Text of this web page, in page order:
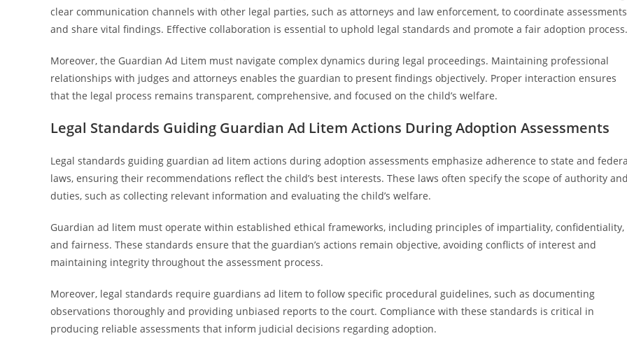
clear communication channels with other legal parties, such as attorneys and law enforcement, to coordinate assessments
and share vital findings. Effective collaboration is essential to uphold legal standards and promote a fair adoption process.
Moreover, the Guardian Ad Litem must navigate complex dynamics during legal proceedings. Maintaining professional
relationships with judges and attorneys enables the guardian to present findings objectively. Proper interaction ensures
that the legal process remains transparent, comprehensive, and focused on the child’s welfare.
Legal Standards Guiding Guardian Ad Litem Actions During Adoption Assessments
Legal standards guiding guardian ad litem actions during adoption assessments emphasize adherence to state and
laws, ensuring their recommendations reflect the child’s best interests. These laws often specify the scope of authority
duties, such as collecting relevant information and evaluating the child’s welfare.
Guardian ad litem must operate within established ethical frameworks, including principles of impartiality, confidentiality,
and fairness. These standards ensure that the guardian’s actions remain objective, avoiding conflicts of interest and
maintaining integrity throughout the assessment process.
Moreover, legal standards require guardians ad litem to follow specific procedural guidelines, such as documenting
observations thoroughly and providing unbiased reports to the court. Compliance with these standards is critical in
producing reliable assessments that inform judicial decisions regarding adoption.